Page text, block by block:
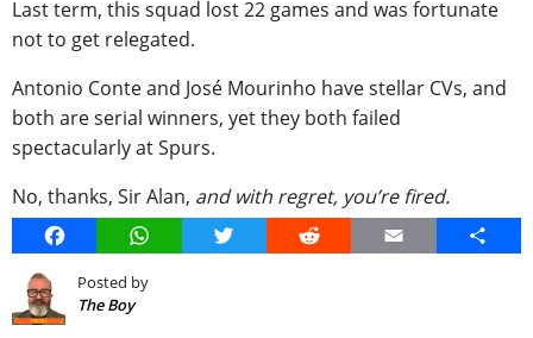
Last term, this squad lost 22 games and was fortunate
not to get relegated.
Antonio Conte and José Mourinho have stellar CVs, and
both are serial winners, yet they both failed
spectacularly at Spurs.
No, thanks, Sir Alan, and with regret, you’re fired.
FacebookWhatsAppTwitter Reddit Email Share
Posted by
The Boy